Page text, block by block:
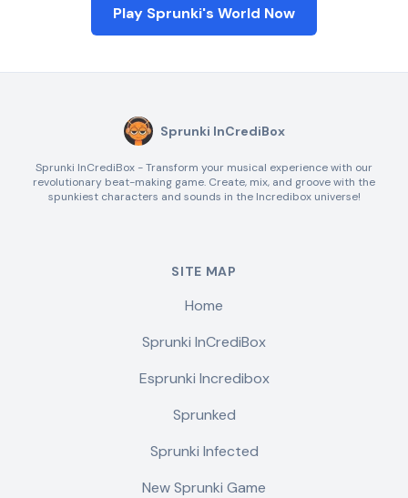
Play Sprunki's World Now
Sprunki InCrediBox
Sprunki InCrediBox - Transform your musical experience with our
revolutionary beat-making game. Create, mix, and groove with the
spunkiest characters and sounds in the Incredibox universe!
SITE MAP
Home
Sprunki InCrediBox
Esprunki Incredibox
Sprunked
Sprunki Infected
New Sprunki Game